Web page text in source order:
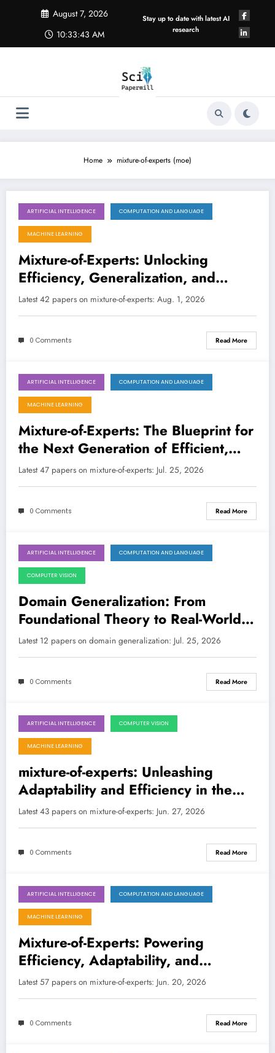
August 7, 2026
10:33:43 AM
Stay up to date with latest AI
research
Home mixture-of-experts (moe)
August 1, 2026
ARTIFICIAL INTELLIGENCE COMPUTATION AND LANGUAGE
MACHINE LEARNING
Mixture-of-Experts: Unlocking
Efficiency, Generalization, and
Intelligence Across AI’s Frontier
LATEST
Latest 42 papers on mixture-of-experts: Aug. 1, 2026
0 Comments Read More
July 25, 2026
ARTIFICIAL INTELLIGENCE COMPUTATION AND LANGUAGE
MACHINE LEARNING
Mixture-of-Experts: The Blueprint for
the Next Generation of Efficient,
Interpretable, and Adaptive AI
Latest 47 papers on mixture-of-experts: Jul. 25, 2026
0 Comments Read More
July 25, 2026
ARTIFICIAL INTELLIGENCE COMPUTATION AND LANGUAGE
COMPUTER VISION
Domain Generalization: From
Foundational Theory to Real-World
Robustness in AI
Latest 12 papers on domain generalization: Jul. 25, 2026
0 Comments Read More
June 27, 2026
ARTIFICIAL INTELLIGENCE COMPUTER VISION
MACHINE LEARNING
mixture-of-experts: Unleashing
Adaptability and Efficiency in the
Next Generation of AI
Latest 43 papers on mixture-of-experts: Jun. 27, 2026
0 Comments Read More
June 20, 2026
ARTIFICIAL INTELLIGENCE COMPUTATION AND LANGUAGE
MACHINE LEARNING
Mixture-of-Experts: Powering
Efficiency, Adaptability, and
Intelligence Across Diverse AI
Frontiers
Latest 57 papers on mixture-of-experts: Jun. 20, 2026
0 Comments Read More